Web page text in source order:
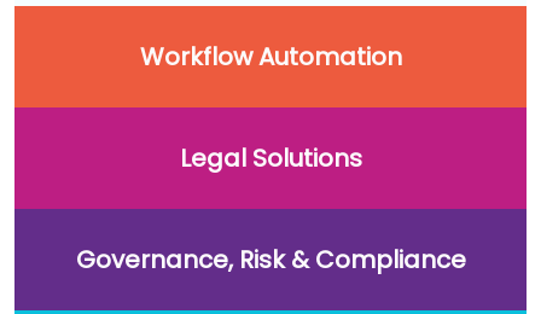
Workflow Automation
Legal Solutions
Governance, Risk & Compliance